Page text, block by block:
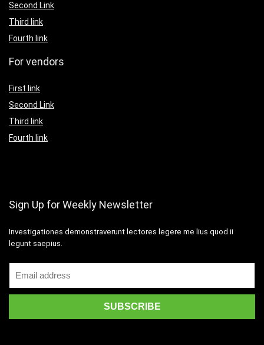
Second Link
Third link
Fourth link
For vendors
First link
Second Link
Third link
Fourth link
Sign Up for Weekly Newsletter
Investigationes demonstraverunt lectores legere me lius quod ii
legunt saepius.